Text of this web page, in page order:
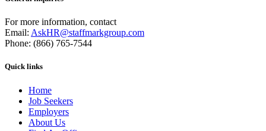
For more information, contact
Email: AskHR@staffmarkgroup.com
Phone: (866) 765-7544
Quick links
Home
Job Seekers
Employers
About Us